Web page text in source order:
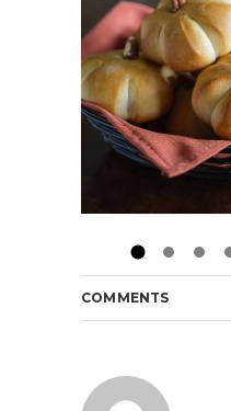
COMMENTS